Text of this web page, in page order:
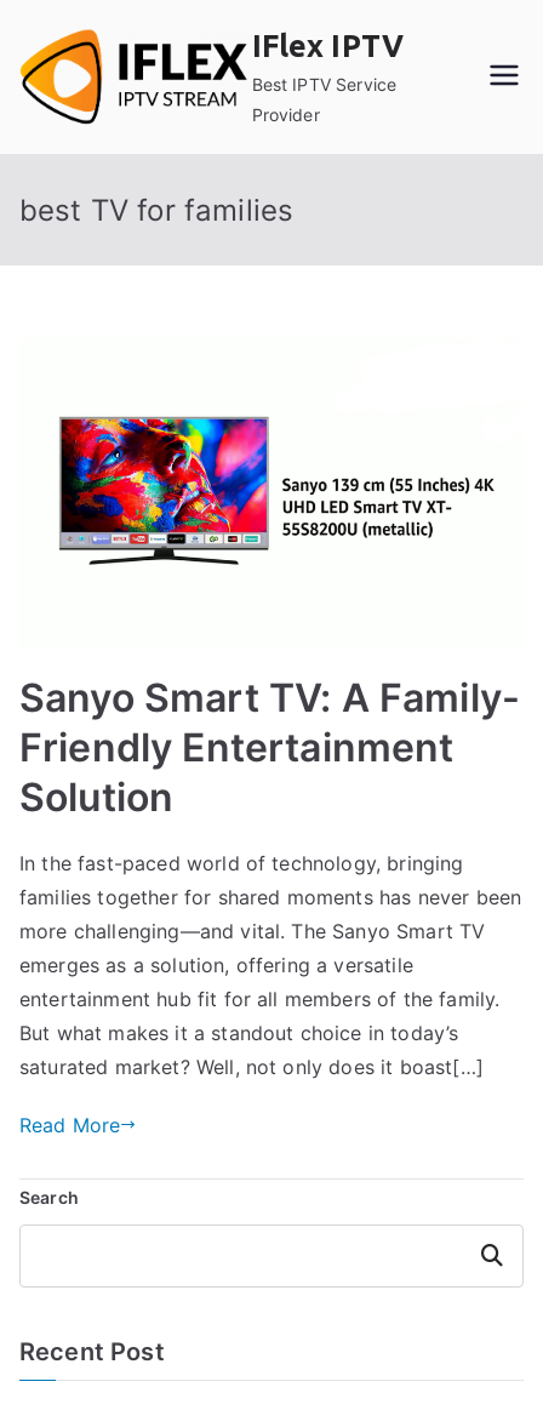
content
IFlex IPTV
Best IPTV Service
Provider
best TV for families
Sanyo Smart TV: A Family-
Friendly Entertainment
Solution
In the fast-paced world of technology, bringing
families together for shared moments has never been
more challenging—and vital. The Sanyo Smart TV
emerges as a solution, offering a versatile
entertainment hub fit for all members of the family.
But what makes it a standout choice in today’s
saturated market? Well, not only does it boast[…]
Read More
Search
Search
Recent Post